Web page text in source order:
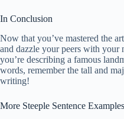
In Conclusion
Now that you’ve mastered the
and dazzle your peers with
you’re describing a famous
words, remember the tall and
writing!
More Steeple Sentence Examples